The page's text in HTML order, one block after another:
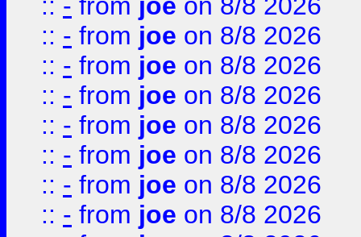
:: - from joe on 8/8 2026
:: - from joe on 8/8 2026
:: - from joe on 8/8 2026
:: - from joe on 8/8 2026
:: - from joe on 8/8 2026
:: - from joe on 8/8 2026
:: - from joe on 8/8 2026